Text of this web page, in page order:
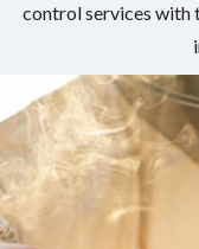
control services with